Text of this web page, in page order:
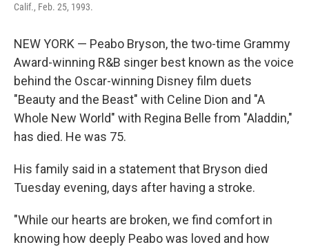
Calif., Feb. 25, 1993.
NEW YORK — Peabo Bryson, the two-time Grammy
Award-winning R&B singer best known as the voice
behind the Oscar-winning Disney film duets
"Beauty and the Beast" with Celine Dion and "A
Whole New World" with Regina Belle from "Aladdin,"
has died. He was 75.
His family said in a statement that Bryson died
Tuesday evening, days after having a stroke.
"While our hearts are broken, we find comfort in
knowing how deeply Peabo was loved and how